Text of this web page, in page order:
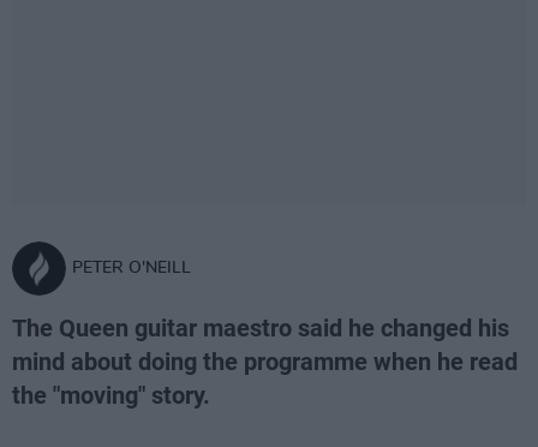
PETER O'NEILL
The Queen guitar maestro said he changed his
mind about doing the programme when he read
the "moving" story.